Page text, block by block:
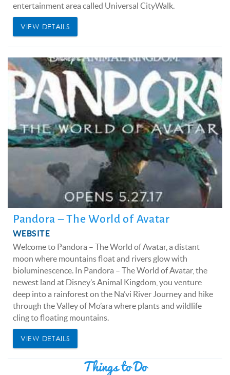
entertainment area called Universal CityWalk.
VIEW DETAILS
Pandora – The World of Avatar
WEBSITE
Welcome to Pandora – The World of Avatar, a distant
moon where mountains float and rivers glow with
bioluminescence. In Pandora – The World of Avatar, the
newest land at Disney’s Animal Kingdom, you venture
deep into a rainforest on the Na’vi River Journey and hike
through the Valley of Mo’ara where plants and wildlife
cling to floating mountains.
VIEW DETAILS
Things to Do